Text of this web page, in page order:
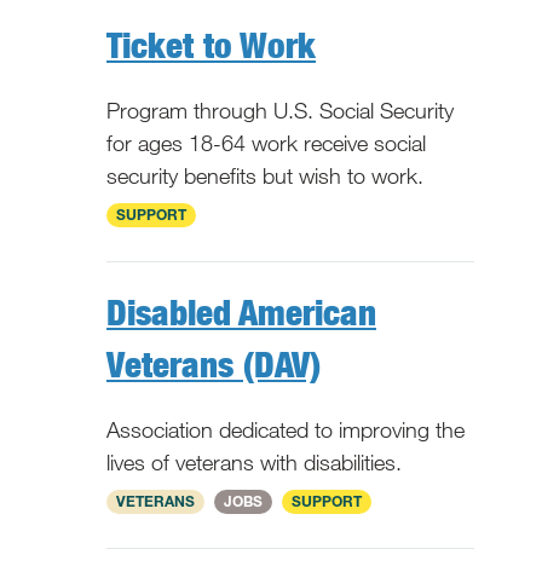
Ticket to Work
Program through U.S. Social Security
for ages 18-64 work receive social
security benefits but wish to work.
National
SUPPORT
Disabled American
Veterans (DAV)
Association dedicated to improving the
lives of veterans with disabilities.
National
VETERANS JOBS SUPPORT